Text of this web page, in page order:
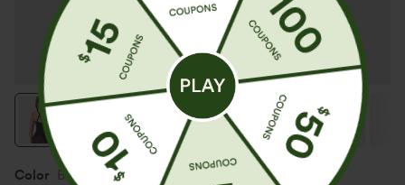
Color Black